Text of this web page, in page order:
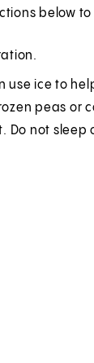
below to
use ice to
peas or
Do not sleep